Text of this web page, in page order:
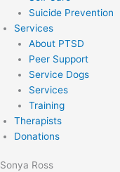
Suicide Prevention
Services
About PTSD
Peer Support
Service Dogs
Services
Training
Therapists
Donations
Sonya Ross